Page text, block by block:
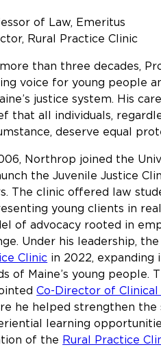
of Law, Emeritus
Rural Practice Clinic
than three decades,
voice for young people
justice system. His
that all individuals,
deserve equal
Northrop joined the
the Juvenile Justice
The clinic offered law
young clients in
of advocacy rooted in
Under his leadership,
Clinic in 2022,
of Maine’s young people.
Co-Director of
he helped strengthen the
learning
of the Rural Practice